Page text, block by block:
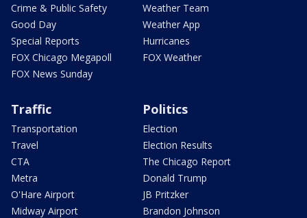
Crime & Public Safety
Good Day
Special Reports
FOX Chicago Megapoll
FOX News Sunday
Weather Team
Weather App
Hurricanes
FOX Weather
Traffic
Transportation
Travel
CTA
Metra
O'Hare Airport
Midway Airport
Politics
Election
Election Results
The Chicago Report
Donald Trump
JB Pritzker
Brandon Johnson